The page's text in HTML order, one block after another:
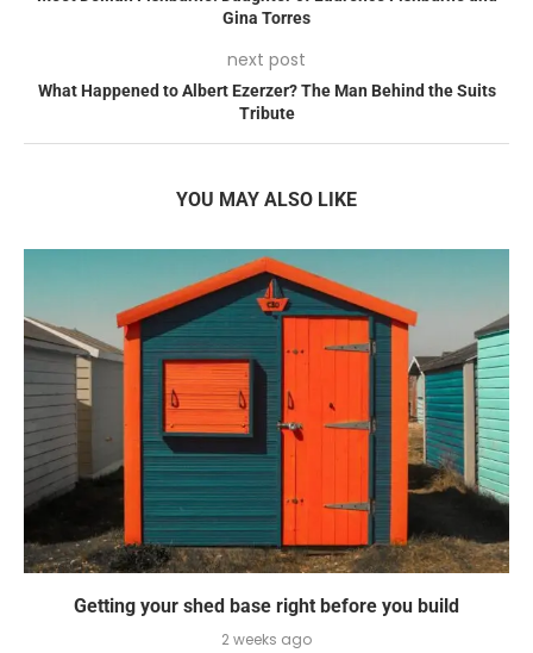
Gina Torres
next post
What Happened to Albert Ezerzer? The Man Behind the Suits
Tribute
YOU MAY ALSO LIKE
Getting your shed base right before you build
2 weeks ago